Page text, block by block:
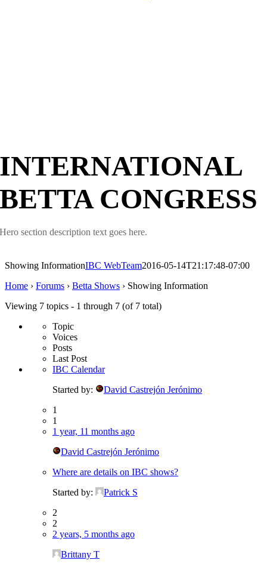
INTERNATIONAL
BETTA CONGRESS
Hero section description text goes here.
Showing InformationIBC WebTeam2016-05-14T21:17:48-07:00
Home › Forums › Betta Shows › Showing Information
Viewing 7 topics - 1 through 7 (of 7 total)
Topic
Voices
Posts
Last Post
IBC Calendar
Started by:
David Castrejón Jerónimo
1
1
1 year, 11 months ago
David Castrejón Jerónimo
Where are details on IBC shows?
Started by:
Patrick S
2
2
2 years, 5 months ago
Brittany T